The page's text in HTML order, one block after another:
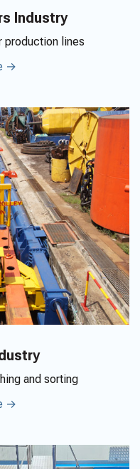
Industry
production lines
→
and sorting
→